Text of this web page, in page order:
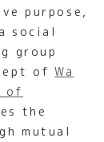
purpose,
social
group
ofWa
of
the
mutual